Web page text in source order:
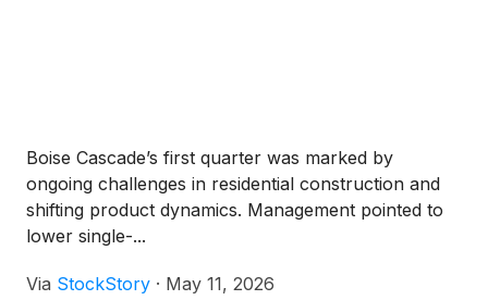
Boise Cascade’s first quarter was marked by
ongoing challenges in residential construction and
shifting product dynamics. Management pointed to
lower single-...
Via StockStory · May 11, 2026